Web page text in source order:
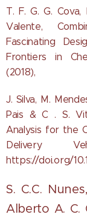
T. F. G. G.
Valente,
Fascinating
Frontiers in
(2018),
J. Silva, M.
Pais & C . S.
Analysis for the
Delivery
https://doi.org/
S. C.C.
Alberto A. C.